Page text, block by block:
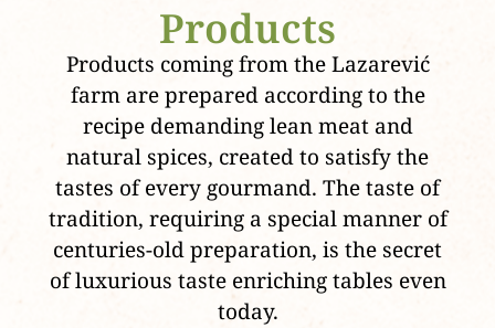
Products
Products coming from the Lazarević
farm are prepared according to the
recipe demanding lean meat and
natural spices, created to satisfy the
tastes of every gourmand. The taste of
tradition, requiring a special manner of
centuries-old preparation, is the secret
of luxurious taste enriching tables even
today.